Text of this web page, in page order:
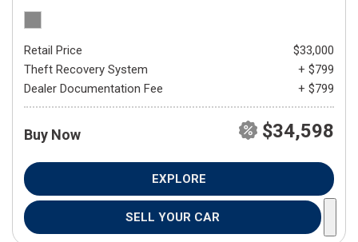
Retail Price
$33,000
Theft Recovery System
+ $799
Dealer Documentation Fee
+ $799
Buy Now $34,598
EXPLORE
SELL YOUR CAR